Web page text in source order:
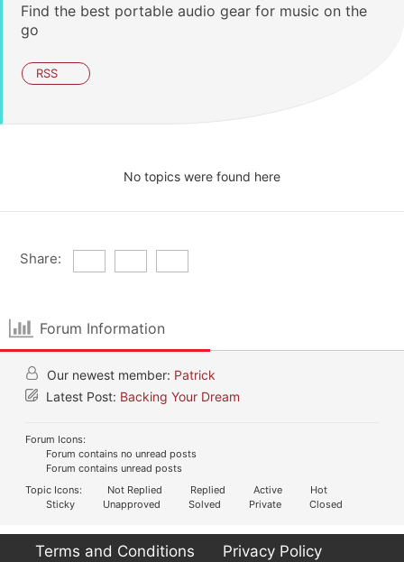
Find the best portable audio gear for music on the
go
RSS
No topics were found here
Share:
Forum Information
Our newest member: Patrick
Latest Post: Backing Your Dream
Forum Icons:
Forum contains no unread posts
Forum contains unread posts
Topic Icons:
Not Replied Replied Active
Hot
Sticky
Unapproved Solved Private Closed
Terms and Conditions Privacy Policy